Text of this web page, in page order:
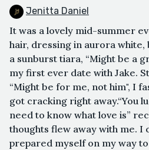
Jenitta Daniel
It was a lovely mid-summer
hair, dressing in aurora
a sunburst tiara, “Might be a
my first ever date with Jake.
“Might be for me, not him", I
got cracking right away.“You
need to know what love is”
thoughts flew away with me. I
prepared myself on my way to